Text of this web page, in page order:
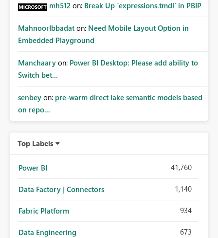
mh512 on: Break Up `expressions.tmdl` in PBIP
MahnoorIbbadat on: Need Mobile Layout Option in
Embedded Playground
Manchaary on: Power BI Desktop: Please add ability to
Switch bet...
senbey on: pre-warm direct lake semantic models based
on repo...
Top Labels
Power BI 41,760
Data Factory | Connectors 1,140
Fabric Platform 934
Data Engineering 673